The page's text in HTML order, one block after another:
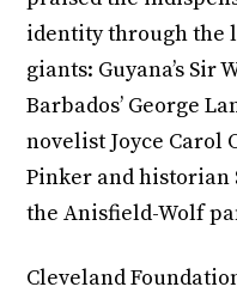
identity through
giants: Guyana’s Sir
Barbados’ George
novelist Joyce Carol
Pinker and historian
the Anisfield-Wolf
Cleveland